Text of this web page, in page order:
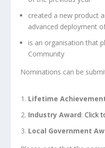
created a new product
advanced deployment
is an organisation that
Community
Nominations can be
Lifetime
Industry Award:Click
Local Government